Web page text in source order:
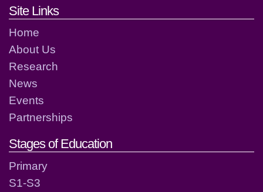
Footer links and contact
Site Links
Home
About Us
Research
News
Events
Partnerships
Stages of Education
Primary
S1-S3